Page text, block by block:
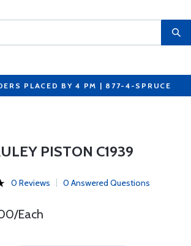
PLACED BY 4 PM | 877-4-SPRUCE
PISTON C1939
0 Reviews 0 Answered Questions
Each